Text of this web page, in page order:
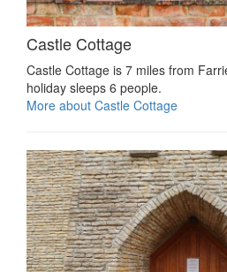
Castle Cottage
Castle Cottage is 7 miles from
holiday sleeps 6 people.
More about Castle Cottage